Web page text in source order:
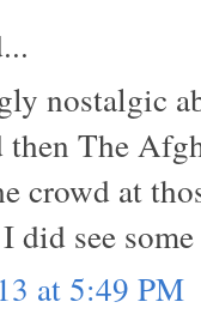
nostalgic
then The
crowd at
did see
at 5:49 PM